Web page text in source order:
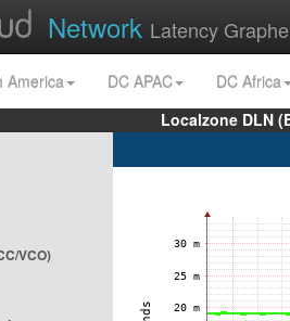
Network Latency
America DC APAC
DC Africa
Localzone DLN
VCO)